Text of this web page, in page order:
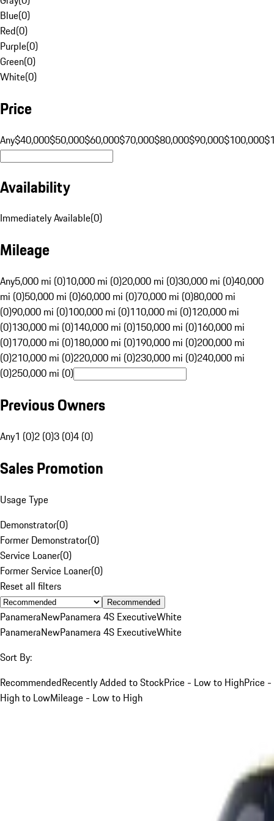
Blue(0)
Red(0)
Purple(0)
Green(0)
White(0)
Price
Any$40,000$50,000$60,000$70,000$80,000$90,000$100,000
Availability
Immediately Available(0)
Mileage
Any5,000 mi (0)10,000 mi (0)20,000 mi (0)30,000 mi (0)40,000
mi (0)50,000 mi (0)60,000 mi (0)70,000 mi (0)80,000 mi
(0)90,000 mi (0)100,000 mi (0)110,000 mi (0)120,000 mi
(0)130,000 mi (0)140,000 mi (0)150,000 mi (0)160,000 mi
(0)170,000 mi (0)180,000 mi (0)190,000 mi (0)200,000 mi
(0)210,000 mi (0)220,000 mi (0)230,000 mi (0)240,000 mi
(0)250,000 mi (0)
Previous Owners
Any1 (0)2 (0)3 (0)4 (0)
Sales Promotion
Usage Type
Demonstrator(0)
Former Demonstrator(0)
Service Loaner(0)
Former Service Loaner(0)
Reset all filters
Recommended
PanameraNewPanamera 4S ExecutiveWhite
PanameraNewPanamera 4S ExecutiveWhite
Sort By:
RecommendedRecently Added to StockPrice - Low to HighPrice -
High to LowMileage - Low to High